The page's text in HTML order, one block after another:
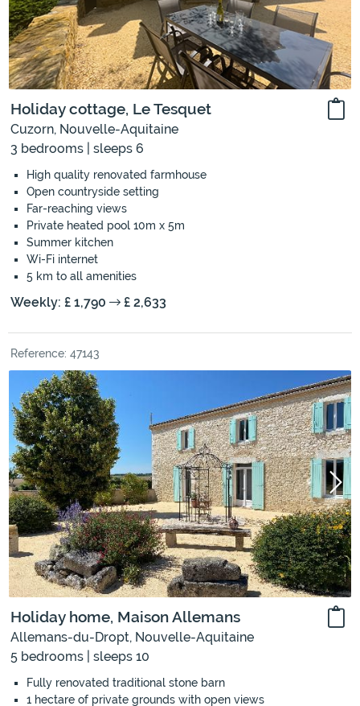
Holiday cottage, Le Tesquet
Cuzorn, Nouvelle-Aquitaine
3 bedrooms | sleeps 6
High quality renovated farmhouse
Open countryside setting
Far-reaching views
Private heated pool 10m x 5m
Summer kitchen
Wi-Fi internet
5 km to all amenities
Weekly: £ 1,790 £ 2,633
Reference: 47143
Holiday home, Maison Allemans
Allemans-du-Dropt, Nouvelle-Aquitaine
5 bedrooms | sleeps 10
Fully renovated traditional stone barn
1 hectare of private grounds with open views